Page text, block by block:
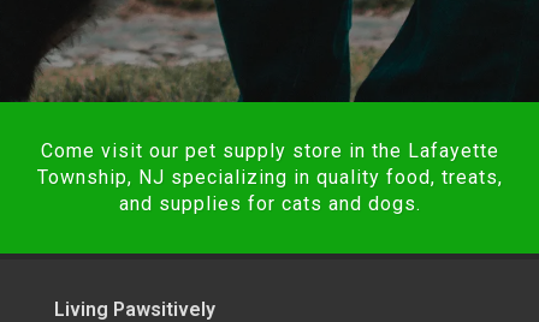
Come visit our pet supply store in the Lafayette
Township, NJ specializing in quality food, treats,
and supplies for cats and dogs.
Living Pawsitively